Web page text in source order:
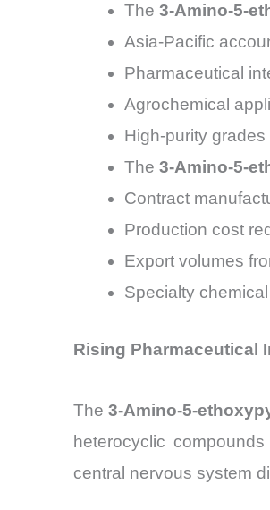
The 3-Amino-5-
Asia-Pacific
Pharmaceutical
Agrochemical
High-purity
The 3-Amino-5-
Contract
Production cost
Export volumes
Specialty
Rising Pharmaceutical
The3-Amino-5-
heterocyclic
central nervous system